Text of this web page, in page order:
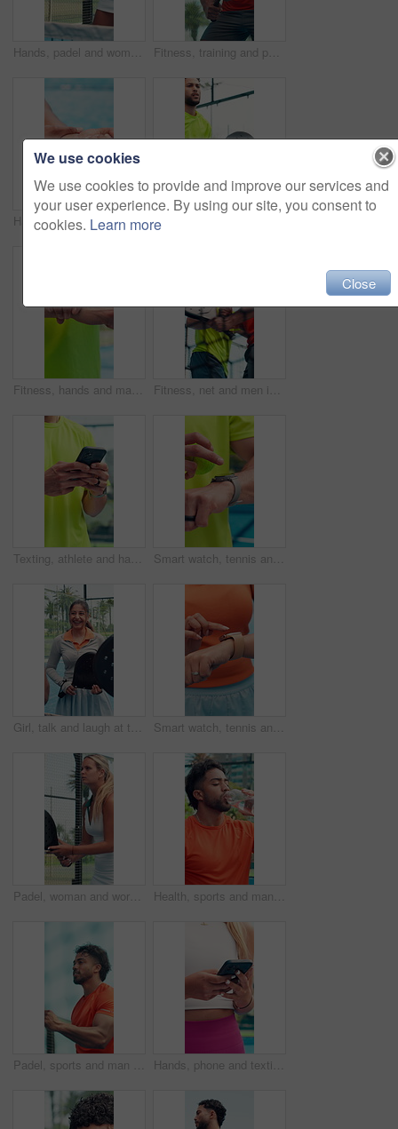
Hands, padel and woman with training on court for match warm up, technique exercise and fitness. Athlete, tennis and player with racket for game practice, sport performance and coordination workout Fitness, training and padel with man on court for workout, competition and sports athlete. Club tournament, tennis player and low angle with person on outdoor turf for contest, games and exercise
Hands, wrist pain and game at tennis court, sports and frustrated with joint ache at fitness club. Person, athlete and muscle strain with carpal tunnel, racket or outdoor for injury with inflammation
Fitness, hands and man with wrist pain outdoor from training injury, workout accident and tendinitis. Athlete, person and joint discomfort at park with muscle tension, tendon sprain and bone fracture Fitness, net and men in tennis court with win, celebration or swing in competition action. Padel, partner and athlete outdoor with barrier, victory or game endurance in training performance.
Texting, athlete and hands with smartphone, court and communication with contact for match schedule. Typing, message and person with mobile for training updates, connection or tennis player with tech Smart watch, tennis and hands of man on court for tracking stats, training performance and heart rate. Fitness app, monitor workout and padel with person on outdoor turf for challenge and progress
Girl, talk and laugh at tennis court for padel, game and start with training routine for fitness. People, women and men with team, racket or equipment with conversation for funny story with sports Smart watch, tennis and hands of woman on court for tracking stats, training performance and heart rate. Fitness app, monitor workout and padel with person on outdoor turf for challenge and progress
Padel, woman and workout outdoor for sports, tournament practice or competition with energy. Tennis player, court and person in match for fitness challenge, training or exercise for game celebration Health, sports and man drinking water on court for tennis break, wellness and nutrition. Hydration, bottle and thirsty athlete with liquid for fitness, electrolytes and padel recovery outdoor
Padel, sports and man with fist pump on court for game, match and challenge outdoor. Fitness, tennis and athlete celebrate for winning, exercise and training for competition, practice or tournament Hands, phone and texting at tennis court, scroll and fitness app for training, exercise and sports. Person, smartphone and click on break, contact or outdoor with chat, social media or post at club
We use cookies
We use cookies to provide and improve our services and
your user experience. By using our site, you consent to
cookies. Learn more
Close